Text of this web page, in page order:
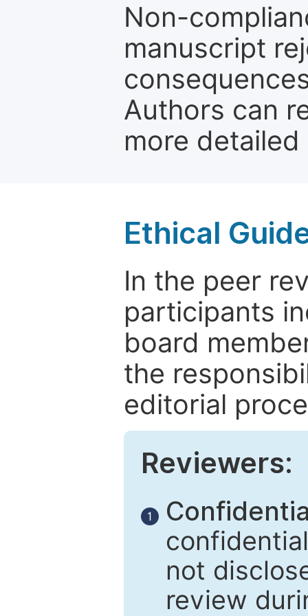
Non-
manuscript
Authors can
more
Ethical
In the peer
participants
board
the
editorial
Reviewers:
1
not
review